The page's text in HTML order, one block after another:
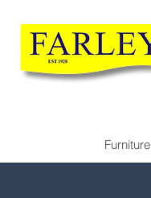
Furniture